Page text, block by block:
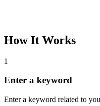
How It Works
1
Enter a keyword
Enter a keyword related to